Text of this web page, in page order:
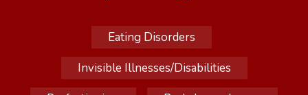
Eating Disorders
Invisible Illnesses/Disabilities